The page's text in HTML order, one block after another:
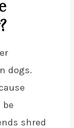
dogs.
shred